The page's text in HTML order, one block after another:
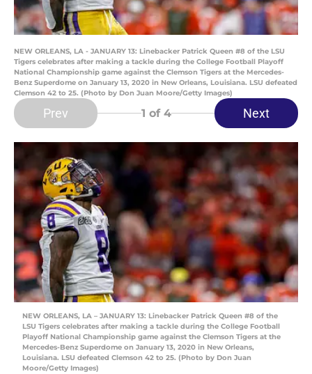
NEW ORLEANS, LA - JANUARY 13: Linebacker Patrick Queen #8 of the LSU
Tigers celebrates after making a tackle during the College Football Playoff
National Championship game against the Clemson Tigers at the Mercedes-
Benz Superdome on January 13, 2020 in New Orleans, Louisiana. LSU defeated
Clemson 42 to 25. (Photo by Don Juan Moore/Getty Images)
Prev 1 of 4 Next
NEW ORLEANS, LA – JANUARY 13: Linebacker Patrick Queen #8 of the
LSU Tigers celebrates after making a tackle during the College Football
Playoff National Championship game against the Clemson Tigers at the
Mercedes-Benz Superdome on January 13, 2020 in New Orleans,
Louisiana. LSU defeated Clemson 42 to 25. (Photo by Don Juan
Moore/Getty Images)